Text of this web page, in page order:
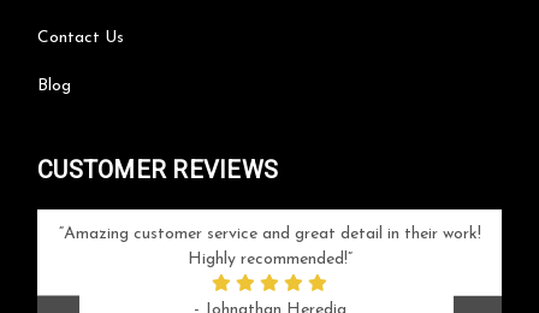
Contact Us
Blog
CUSTOMER REVIEWS
Amazing customer service and great detail in their work!
Highly recommended!